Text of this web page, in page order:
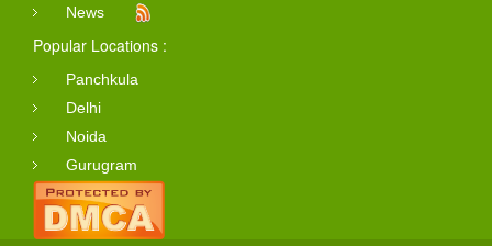
News
Popular Locations :
Panchkula
Delhi
Noida
Gurugram